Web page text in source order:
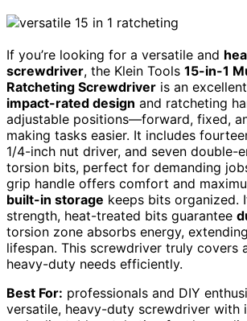
If you’re looking for a versatile and
screwdriver, the Klein Tools 15-in-1
Ratcheting Screwdriver is an
impact-rated design and ratcheting
adjustable positions—forward, fixed,
making tasks easier. It includes
1/4-inch nut driver, and seven double-
torsion bits, perfect for demanding
grip handle offers comfort and
built-in storage keeps bits organized.
strength, heat-treated bits guarantee
torsion zone absorbs energy,
lifespan. This screwdriver truly covers
heavy-duty needs efficiently.
Best For: professionals and DIY
versatile, heavy-duty screwdriver with